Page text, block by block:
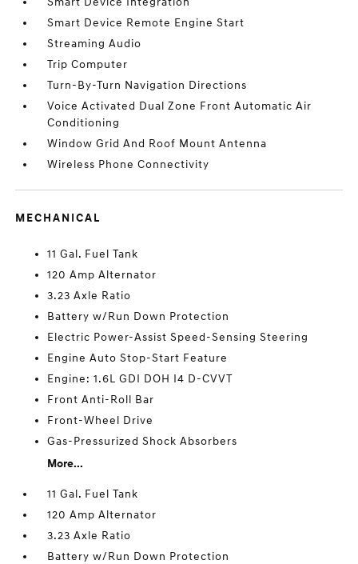
Smart Device Remote Engine Start
Streaming Audio
Trip Computer
Turn-By-Turn Navigation Directions
Voice Activated Dual Zone Front Automatic Air
Conditioning
Window Grid And Roof Mount Antenna
Wireless Phone Connectivity
MECHANICAL
11 Gal. Fuel Tank
120 Amp Alternator
3.23 Axle Ratio
Battery w/Run Down Protection
Electric Power-Assist Speed-Sensing Steering
Engine Auto Stop-Start Feature
Engine: 1.6L GDI DOH I4 D-CVVT
Front Anti-Roll Bar
Front-Wheel Drive
Gas-Pressurized Shock Absorbers
More...
11 Gal. Fuel Tank
120 Amp Alternator
3.23 Axle Ratio
Battery w/Run Down Protection